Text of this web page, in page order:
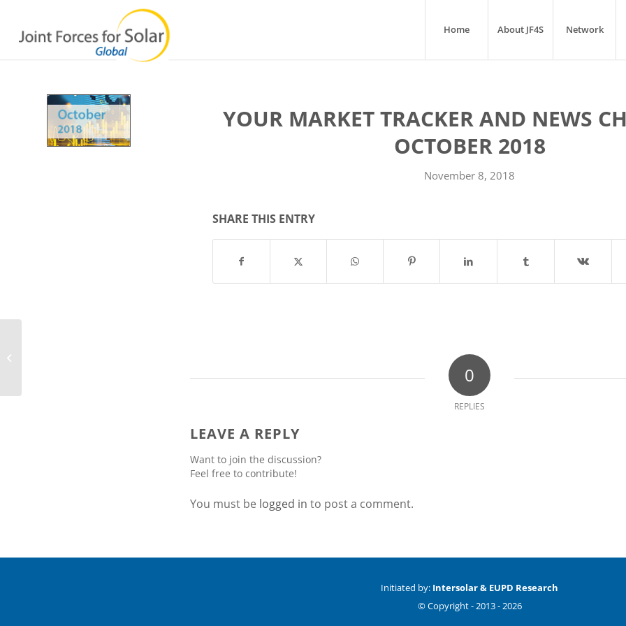
Home About JF4S Network
YOUR MARKET TRACKER AND NEWS
OCTOBER 2018
November 8, 2018
SHARE THIS ENTRY
0
REPLIES
LEAVE A REPLY
Want to join the discussion?
Feel free to contribute!
You must be logged in to post a comment.
Initiated by: Intersolar & EUPD Research
© Copyright -